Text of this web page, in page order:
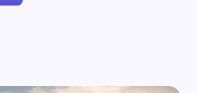
will not be published.